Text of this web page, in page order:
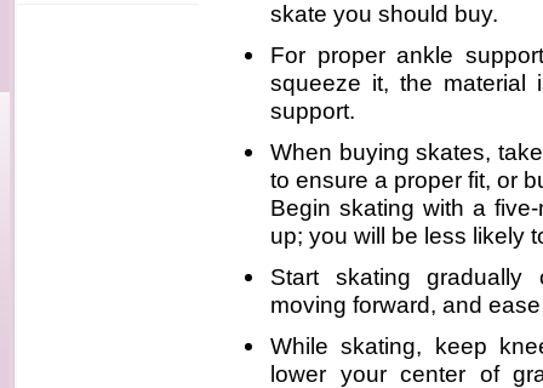
skate you should buy.
For proper ankle
squeeze it, the material
support.
When buying skates,
to ensure a proper fit, or
Begin skating with a
up; you will be less likely
Start skating gradually
moving forward, and
While skating, keep
lower your center of